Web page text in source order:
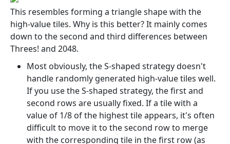
This resembles forming a triangle shape with the
high-value tiles. Why is this better? It mainly comes
down to the second and third differences between
Threes! and 2048.
Most obviously, the S-shaped strategy doesn't
handle randomly generated high-value tiles well.
If you use the S-shaped strategy, the first and
second rows are usually fixed. If a tile with a
value of 1/8 of the highest tile appears, it's often
difficult to move it to the second row to merge
with the corresponding tile in the first row (as